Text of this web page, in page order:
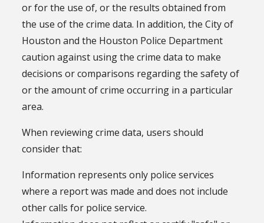
or for the use of, or the results obtained from
the use of the crime data. In addition, the City of
Houston and the Houston Police Department
caution against using the crime data to make
decisions or comparisons regarding the safety of
or the amount of crime occurring in a particular
area.
When reviewing crime data, users should
consider that:
Information represents only police services
where a report was made and does not include
other calls for police service.